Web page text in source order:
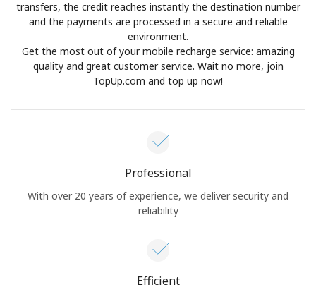
transfers, the credit reaches instantly the destination number
and the payments are processed in a secure and reliable
environment.
Get the most out of your mobile recharge service: amazing
quality and great customer service. Wait no more, join
TopUp.com and top up now!
Professional
With over 20 years of experience, we deliver security and
reliability
Efficient